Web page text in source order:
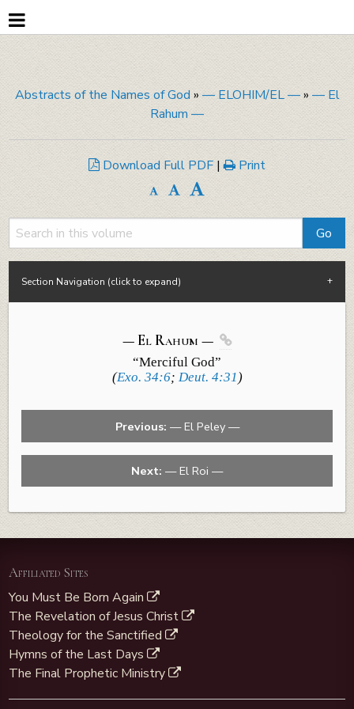
Abstracts of the Names of God» — ELOHIM/EL —» — El
Rahum —
Download Full PDF | Print
Section Navigation (click to expand)
— ElRahum — 
“Merciful God”
(Exo. 34:6; Deut. 4:31)
Previous: — El Peley —
Next: — El Roi —
Affiliated Sites
You Must Be Born Again
The Revelation of Jesus Christ
Theology for the Sanctified
Hymns of the Last Days
The Final Prophetic Ministry